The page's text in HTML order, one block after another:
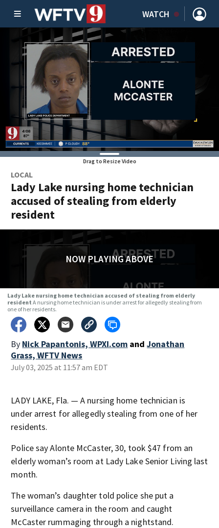
WATCH
Drag to Resize Video
LOCAL
Lady Lake nursing home technician
accused of stealing from elderly
resident
NOW PLAYING ABOVE
Lady Lake nursing home technician accused of stealing from elderly
resident A nursing home technician is under arrest for allegedly stealing from
one of her residents.
By Nick Papantonis, WPXI.com and Jonathan
Grass, WFTV News
July 03, 2025 at 11:57 am EDT
LADY LAKE, Fla. — A nursing home technician is
under arrest for allegedly stealing from one of her
residents.
Police say Alonte McCaster, 30, took $47 from an
elderly woman’s room at Lady Lake Senior Living last
month.
The woman’s daughter told police she put a
surveillance camera in the room and caught
McCaster rummaging through a nightstand.